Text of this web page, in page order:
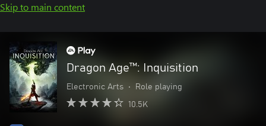
Skip to main content
Dragon Age™: Inquisition
Electronic Arts • Role playing
10.5K